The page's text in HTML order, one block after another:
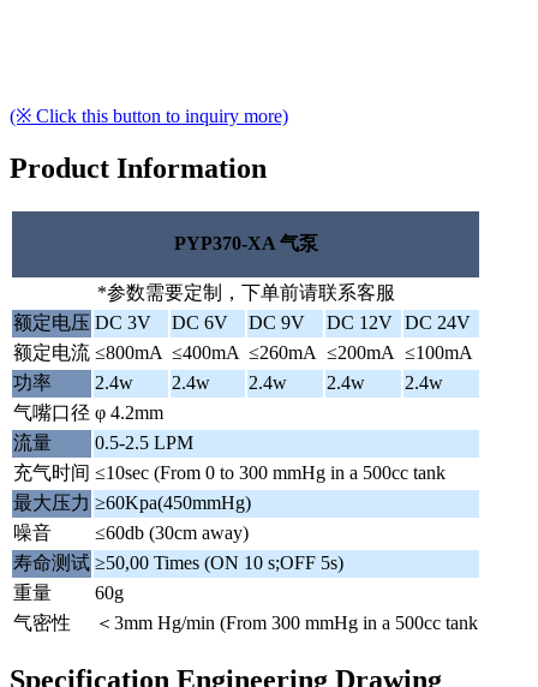
(※ Click this button to inquiry more)
Product Information
PYP370-XA 气泵
*参数需要定制，下单前请联系客服
额定电压 DC 3V DC 6V DC 9V DC 12V DC 24V
额定电流 ≤800mA ≤400mA ≤260mA ≤200mA ≤100mA
功率
2.4w 2.4w 2.4w 2.4w
2.4w
气嘴口径 φ 4.2mm
流量
0.5-2.5 LPM
充气时间 ≤10sec (From 0 to 300 mmHg in a 500cc tank
最大压力 ≥60Kpa(450mmHg)
噪音
≤60db (30cm away)
寿命测试 ≥50,00 Times (ON 10 s;OFF 5s)
重量
60g
气密性
＜3mm Hg/min (From 300 mmHg in a 500cc tank
Specification Engineering Drawing